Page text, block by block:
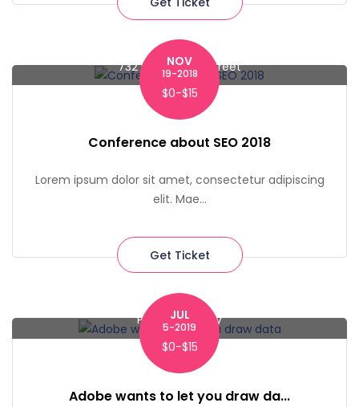
732 Macdougal Street
NOV
19-2018
$0-$15
Conference about SEO 2018
Lorem ipsum dolor sit amet, consectetur adipiscing
elit. Mae...
Get Ticket
Pace University
JUL
5-2019
$0-$15
Adobe wants to let you draw da...